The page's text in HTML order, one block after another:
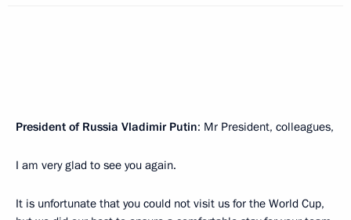
President of Russia Vladimir Putin: Mr President, colleagues,
I am very glad to see you again.
It is unfortunate that you could not visit us for the World Cup,